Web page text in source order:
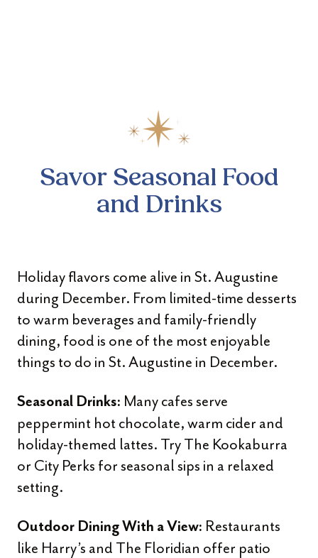
Savor Seasonal Food
and Drinks
Holiday flavors come alive in St. Augustine
during December. From limited-time desserts
to warm beverages and family-friendly
dining, food is one of the most enjoyable
things to do in St. Augustine in December.
Seasonal Drinks: Many cafes serve
peppermint hot chocolate, warm cider and
holiday-themed lattes. Try The Kookaburra
or City Perks for seasonal sips in a relaxed
setting.
Outdoor Dining With a View: Restaurants
like Harry’s and The Floridian offer patio